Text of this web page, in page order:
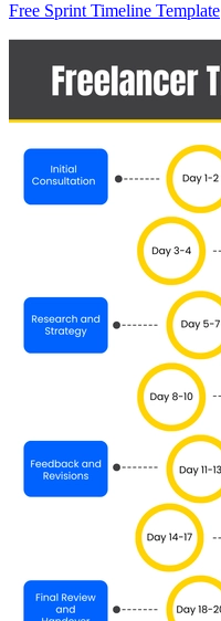
Free Sprint Timeline Template